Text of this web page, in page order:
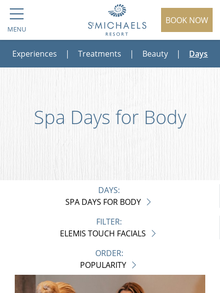
MENU
BOOK NOW
Experiences | Treatments | Beauty | Days
Spa Days for Body
DAYS:
SPA DAYS FOR BODY
FILTER:
ELEMIS TOUCH FACIALS
ORDER:
POPULARITY